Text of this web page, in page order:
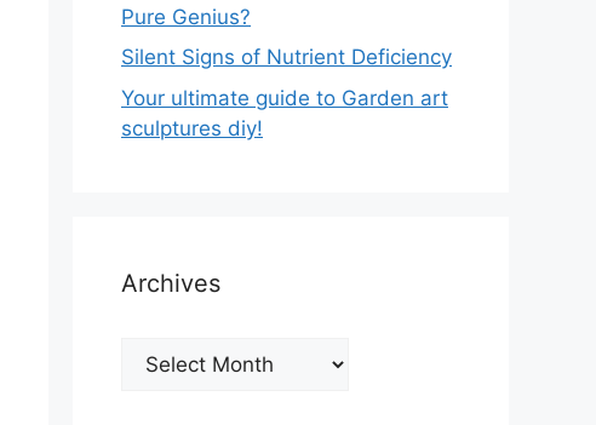
Pure Genius?
Silent Signs of Nutrient Deficiency
Your ultimate guide to Garden art
sculptures diy!
Archives
Archives